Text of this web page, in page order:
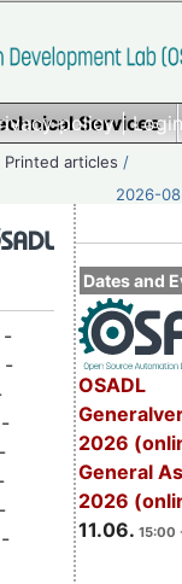
policy|
Services
Printed articles /
2026-
Dates and
OSADL
2026
General
2026
11.06. 15:00
-
-
-
-
-
-